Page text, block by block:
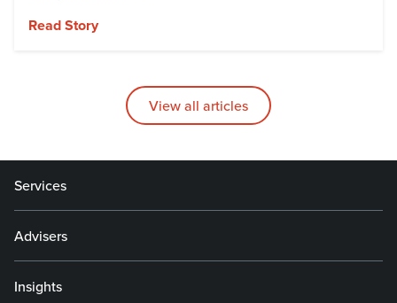
Read Story
View all articles
Services
Advisers
Insights